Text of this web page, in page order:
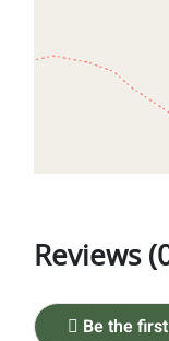
Reviews
Be the